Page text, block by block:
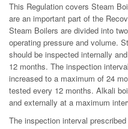
This Regulation covers Steam
are an important part of the
Steam Boilers are divided into
operating pressure and volume.
should be inspected internally
12 months. The inspection
increased to a maximum of 24
tested every 12 months. Alkali
and externally at a maximum
The inspection interval